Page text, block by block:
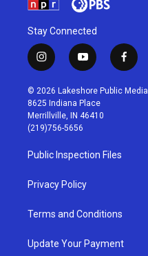
Stay Connected
i
n
s
t
a
g
r
a
m
y
o
u
t
u
b
f
a
c
© 2026 Lakeshore Public Media
8625 Indiana Place
Merrillville, IN 46410
(219)756-5656
Public Inspection Files
Privacy Policy
Terms and Conditions
Update Your Payment